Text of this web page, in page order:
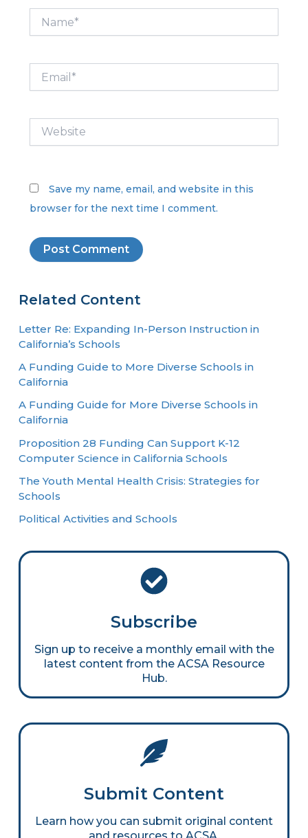
Website
Save my name, email, and website in this
browser for the next time I comment.
Related Content
Letter Re: Expanding In-Person Instruction in
California’s Schools
A Funding Guide to More Diverse Schools in
California
A Funding Guide for More Diverse Schools in
California
Proposition 28 Funding Can Support K-12
Computer Science in California Schools
The Youth Mental Health Crisis: Strategies for
Schools
Political Activities and Schools
Subscribe
Sign up to receive a monthly email with the
latest content from the ACSA Resource
Hub.
Submit Content
Learn how you can submit original content